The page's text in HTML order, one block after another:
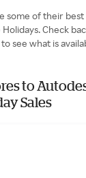
some of their best
Check
see what is
to
Sales